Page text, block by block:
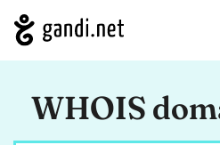
WHOIS